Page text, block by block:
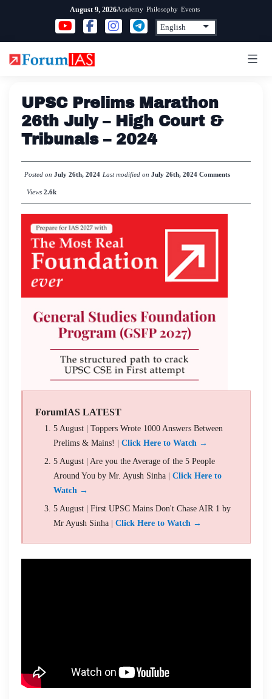
content
August 9, 2026Academy Philosophy Events
UPSC Prelims Marathon
26th July – High Court &
Tribunals – 2024
Posted on July 26th, 2024 Last modified on July 26th, 2024 Comments
Views 2.6k
ForumIAS LATEST
5 August | Toppers Wrote 1000 Answers Between
Prelims & Mains! | Click Here to Watch →
5 August | Are you the Average of the 5 People
Around You by Mr. Ayush Sinha | Click Here to
Watch →
5 August | First UPSC Mains Don't Chase AIR 1 by
Mr Ayush Sinha | Click Here to Watch →